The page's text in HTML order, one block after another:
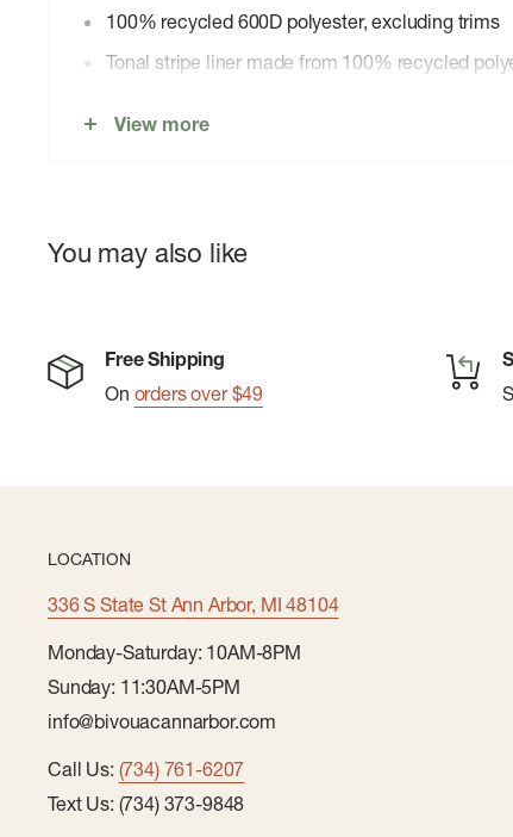
100% recycled 600D polyester, excluding trims
Tonal stripe liner made from 100% recycled
Put Yourself Out Thereâ„¢ internal label
View more
You may also like
Free Shipping
On orders over $49
LOCATION
336 S State St Ann Arbor, MI 48104
Monday-Saturday: 10AM-8PM
Sunday: 11:30AM-5PM
info@bivouacannarbor.com
Call Us: (734) 761-6207
Text Us: (734) 373-9848